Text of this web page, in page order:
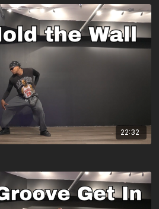
22:32